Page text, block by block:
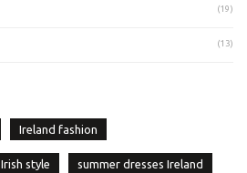
(19)
(13)
Ireland fashion
Irish style summer dresses Ireland